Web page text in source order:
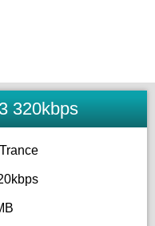
320kbps